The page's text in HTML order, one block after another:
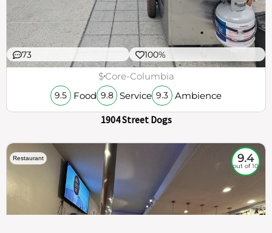
73 100%
$Core-Columbia
9.5 Food 9.8 Service 9.3 Ambience
1904 Street Dogs
Restaurant 9.4
out of 10